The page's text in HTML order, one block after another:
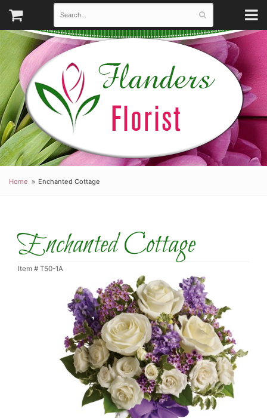
Home Enchanted Cottage
Enchanted Cottage
Item # T50-1A